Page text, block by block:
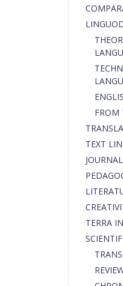
FROM
TEXT
TERRA